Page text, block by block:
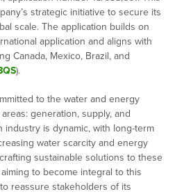
strategic initiative to secure its
scale. The application builds on
application and aligns with
Canada, Mexico, Brazil, and
).
to the water and energy
generation, supply, and
industry is dynamic, with long-term
water scarcity and energy
sustainable solutions to these
to become integral to this
reassure stakeholders of its